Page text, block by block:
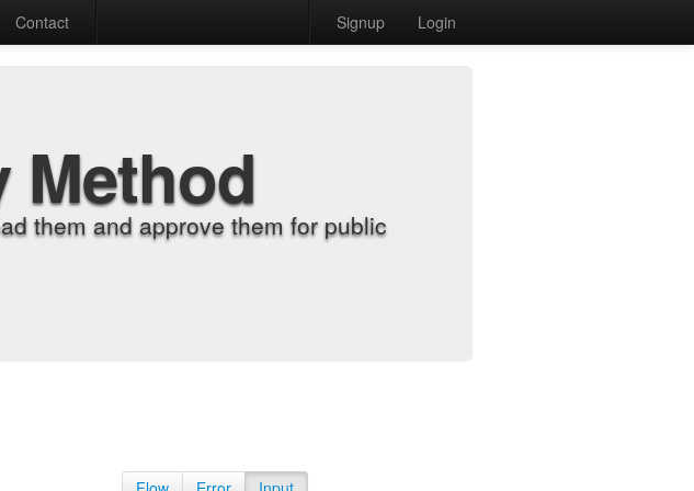
Contact Signup Login
Method
them and approve them for public